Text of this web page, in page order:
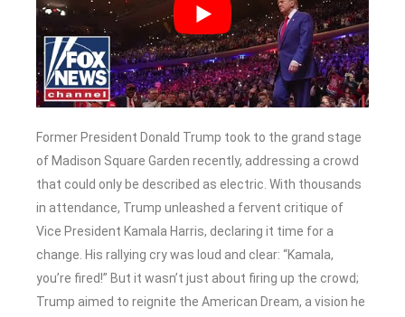
Former President Donald Trump took to the grand stage
of Madison Square Garden recently, addressing a crowd
that could only be described as electric. With thousands
in attendance, Trump unleashed a fervent critique of
Vice President Kamala Harris, declaring it time for a
change. His rallying cry was loud and clear: “Kamala,
you’re fired!” But it wasn’t just about firing up the crowd;
Trump aimed to reignite the American Dream, a vision he